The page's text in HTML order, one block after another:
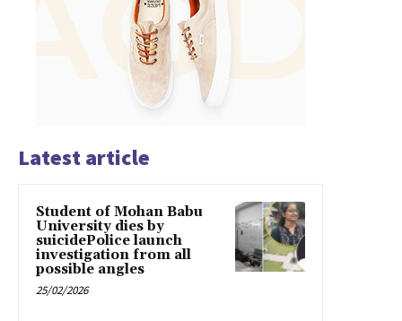
Latest article
Student of Mohan Babu
University dies by
suicidePolice launch
investigation from all
possible angles
25/02/2026